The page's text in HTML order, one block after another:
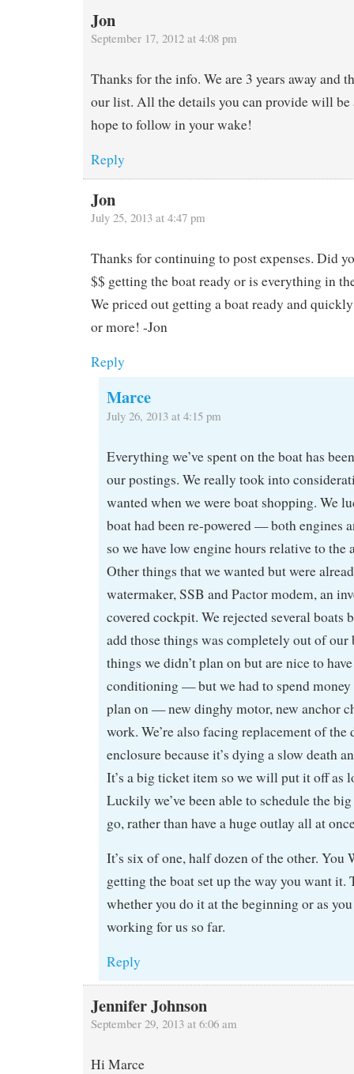
Jon
September 17, 2012 at 4:08 pm
Thanks for the info. We are 3 years away and
our list. All the details you can provide will be
hope to follow in your wake!
Reply
Jon
July 25, 2013 at 4:47 pm
Thanks for continuing to post expenses. Did
$$ getting the boat ready or is everything in
We priced out getting a boat ready and
or more! -Jon
Reply
Marce
July 26, 2013 at 4:15 pm
Everything we’ve spent on the boat has
our postings. We really took into
wanted when we were boat shopping. We
boat had been re-powered — both engines
so we have low engine hours relative to the
Other things that we wanted but were
watermaker, SSB and Pactor modem, an
covered cockpit. We rejected several boats
add those things was completely out of our
things we didn’t plan on but are nice to
conditioning — but we had to spend money
plan on — new dinghy motor, new anchor
work. We’re also facing replacement of
enclosure because it’s dying a slow death
It’s a big ticket item so we will put it off as
Luckily we’ve been able to schedule the
go, rather than have a huge outlay all at
It’s six of one, half dozen of the other. You
getting the boat set up the way you want it.
whether you do it at the beginning or as
working for us so far.
Reply
Jennifer Johnson
September 29, 2013 at 6:06 am
Hi Marce